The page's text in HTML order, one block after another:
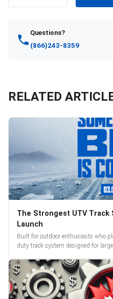
Questions?
(866)243-8359
RELATED
The Strongest UTV Track
Launch
Built for outdoor enthusiasts who
duty track system designed for